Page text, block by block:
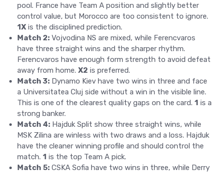
pool. France have Team A position and slightly better
control value, but Morocco are too consistent to ignore.
1X is the disciplined prediction.
Match 2: Vojvodina NS are mixed, while Ferencvaros
have three straight wins and the sharper rhythm.
Ferencvaros have enough form strength to avoid defeat
away from home. X2 is preferred.
Match 3: Dynamo Kiev have two wins in three and face
a Universitatea Cluj side without a win in the visible line.
This is one of the clearest quality gaps on the card. 1 is a
strong banker.
Match 4: Hajduk Split show three straight wins, while
MSK Zilina are winless with two draws and a loss. Hajduk
have the cleaner winning profile and should control the
match. 1 is the top Team A pick.
Match 5: CSKA Sofia have two wins in three, while Derry